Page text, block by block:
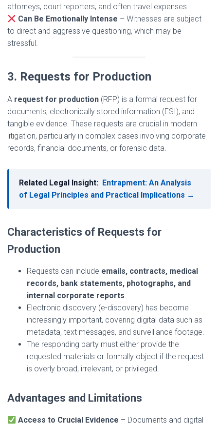
attorneys, court reporters, and often travel expenses.
Can Be Emotionally Intense – Witnesses are subject
to direct and aggressive questioning, which may be
stressful.
3. Requests for Production
A request for production (RFP) is a formal request for
documents, electronically stored information (ESI), and
tangible evidence. These requests are crucial in modern
litigation, particularly in complex cases involving corporate
records, financial documents, or forensic data.
Related Legal Insight: Entrapment: An Analysis
of Legal Principles and Practical Implications →
Characteristics of Requests for
Production
Requests can include emails, contracts, medical
records, bank statements, photographs, and
internal corporate reports.
Electronic discovery (e-discovery) has become
increasingly important, covering digital data such as
metadata, text messages, and surveillance footage.
The responding party must either provide the
requested materials or formally object if the request
is overly broad, irrelevant, or privileged.
Advantages and Limitations
Access to Crucial Evidence – Documents and digital